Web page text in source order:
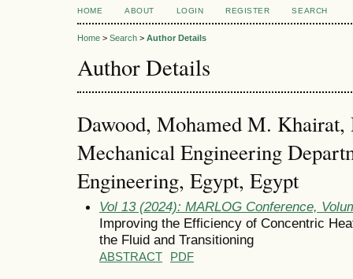
HOME ABOUT LOGIN REGISTER SEARCH
Home > Search > Author Details
Author Details
Dawood, Mohamed M. Khairat,
Mechanical Engineering
Engineering, Egypt, Egypt
Vol 13 (2024): MARLOG Conference,
Improving the Efficiency of Concentric
the Fluid and Transitioning
ABSTRACT PDF